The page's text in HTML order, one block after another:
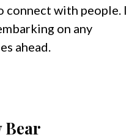
connect with people. I
on any
ahead.
Bear